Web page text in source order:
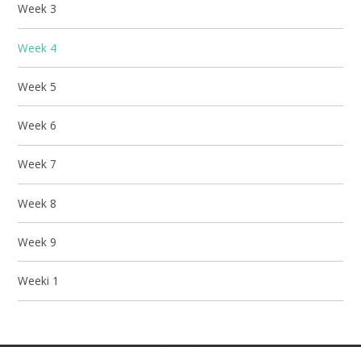
Week 3
Week 4
Week 5
Week 6
Week 7
Week 8
Week 9
Weeki 1